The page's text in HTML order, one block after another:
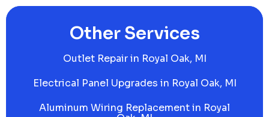
Other Services
Outlet Repair in Royal Oak, MI
Electrical Panel Upgrades in Royal Oak, MI
Aluminum Wiring Replacement in Royal